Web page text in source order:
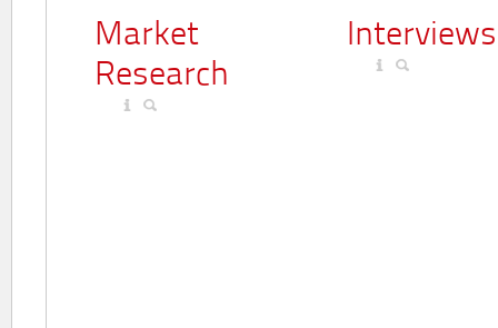
Market
Research
Interviews